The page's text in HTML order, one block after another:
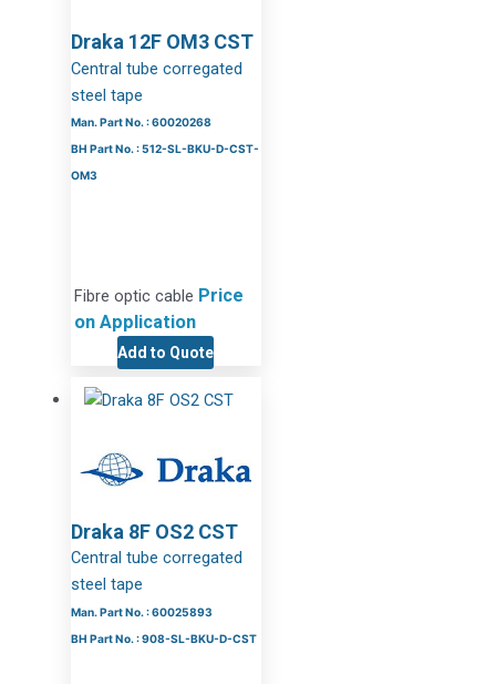
Draka 12F OM3 CST
Central tube corregated
steel tape
Man. Part No. : 60020268
BH Part No. : 512-SL-BKU-D-CST-
OM3
Fibre optic cable Price
on Application
Add to Quote
Draka 8F OS2 CST
Central tube corregated
steel tape
Man. Part No. : 60025893
BH Part No. : 908-SL-BKU-D-CST